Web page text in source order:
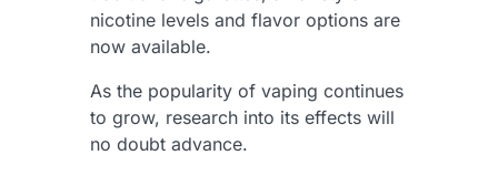
nicotine levels and flavor options are
now available.
As the popularity of vaping continues
to grow, research into its effects will
no doubt advance.